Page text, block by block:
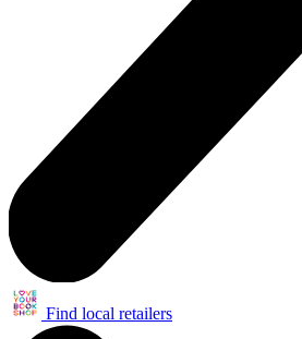
Find local retailers